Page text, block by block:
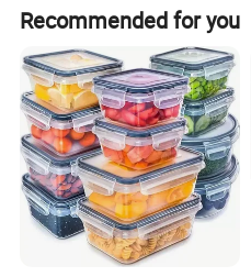
Recommended for you